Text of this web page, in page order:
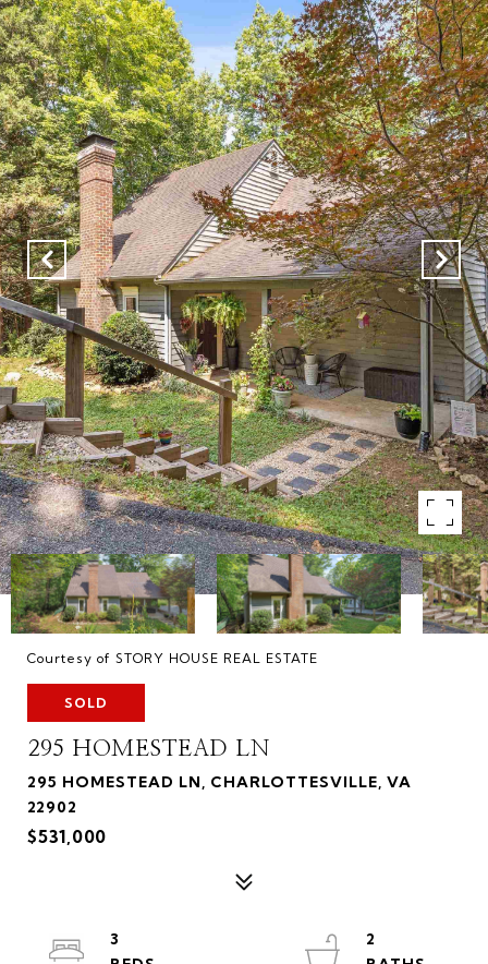
Courtesy of STORY HOUSE REAL ESTATE
SOLD
295 HOMESTEAD LN
295 HOMESTEAD LN, CHARLOTTESVILLE, VA
22902
$531,000
3
2